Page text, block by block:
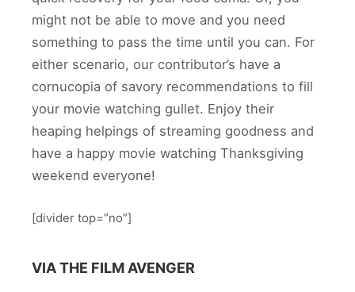
might not be able to move and you need
something to pass the time until you can. For
either scenario, our contributor’s have a
cornucopia of savory recommendations to fill
your movie watching gullet. Enjoy their
heaping helpings of streaming goodness and
have a happy movie watching Thanksgiving
weekend everyone!
[divider top=”no”]
VIA THE FILM AVENGER